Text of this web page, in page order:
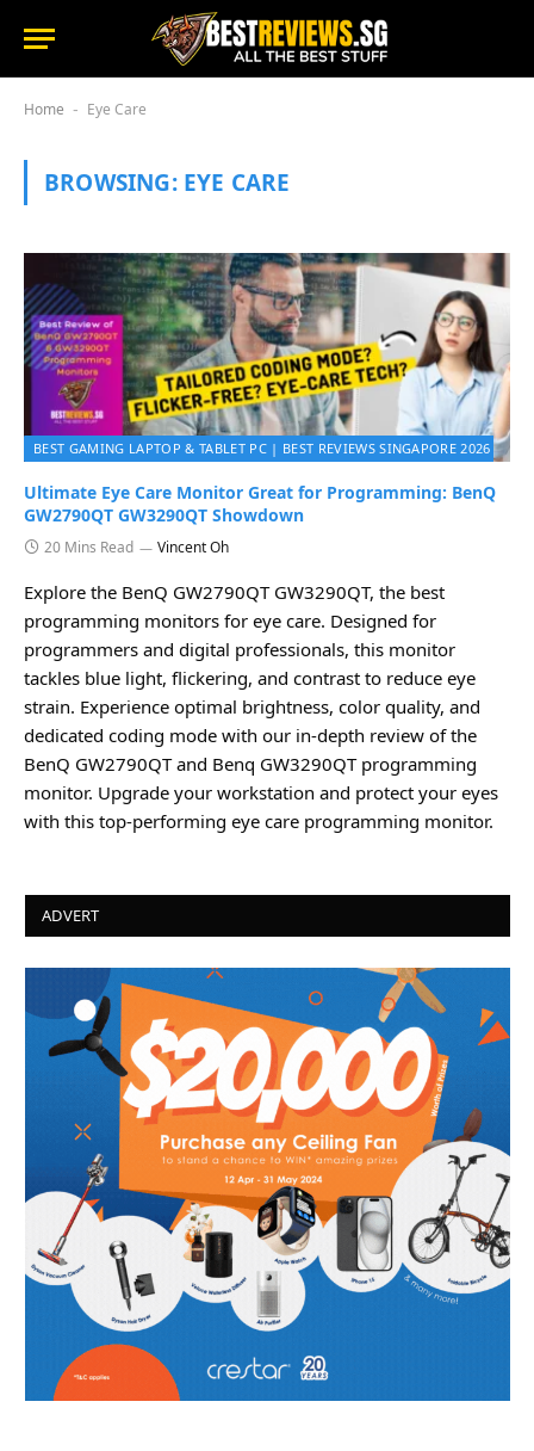
Home - Eye Care
BROWSING: EYE CARE
BEST GAMING LAPTOP & TABLET PC | BEST REVIEWS SINGAPORE 2026
Ultimate Eye Care Monitor Great for Programming: BenQ
GW2790QT GW3290QT Showdown
20 Mins Read Vincent Oh
Explore the BenQ GW2790QT GW3290QT, the best
programming monitors for eye care. Designed for
programmers and digital professionals, this monitor
tackles blue light, flickering, and contrast to reduce eye
strain. Experience optimal brightness, color quality, and
dedicated coding mode with our in-depth review of the
BenQ GW2790QT and Benq GW3290QT programming
monitor. Upgrade your workstation and protect your eyes
with this top-performing eye care programming monitor.
ADVERT